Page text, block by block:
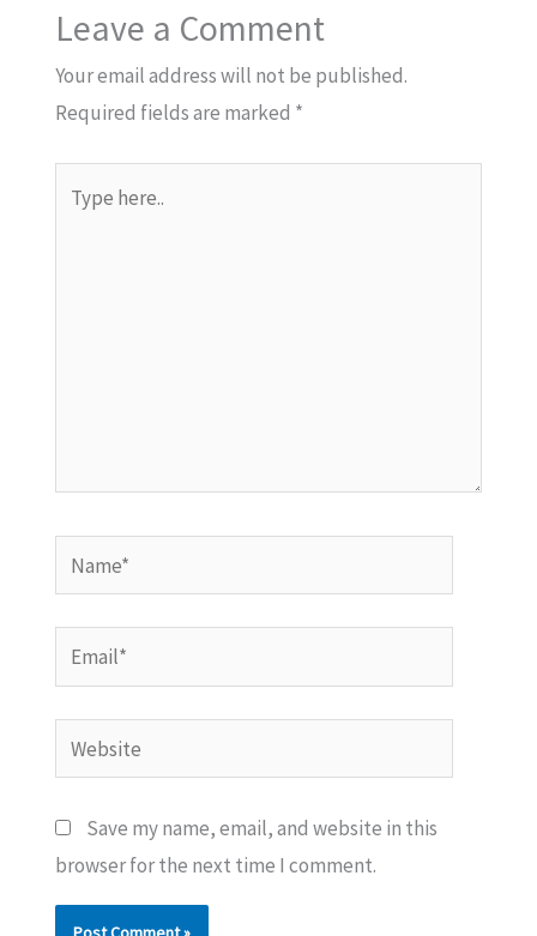
Leave a Comment
Your email address will not be published.
Required fields are marked *
here..
Name*
Email*
Website
Save my name, email, and website in this
browser for the next time I comment.